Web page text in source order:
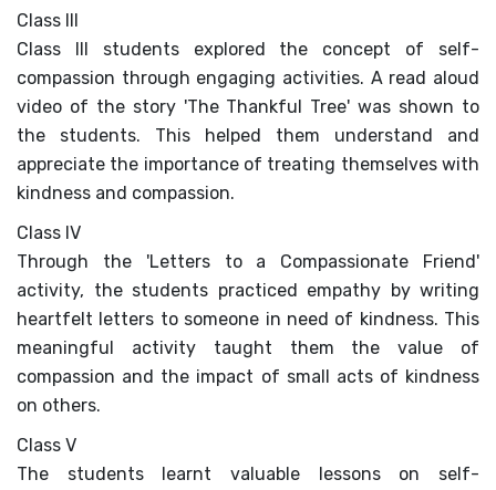
MANDATORY PUBLIC
DISCLOSURE
Class III
Class III students explored the concept of self-
compassion through engaging activities. A read aloud
video of the story 'The Thankful Tree' was shown to
the students. This helped them understand and
appreciate the importance of treating themselves with
kindness and compassion.
Class IV
Through the 'Letters to a Compassionate Friend'
activity, the students practiced empathy by writing
heartfelt letters to someone in need of kindness. This
meaningful activity taught them the value of
compassion and the impact of small acts of kindness
on others.
Class V
The students learnt valuable lessons on self-